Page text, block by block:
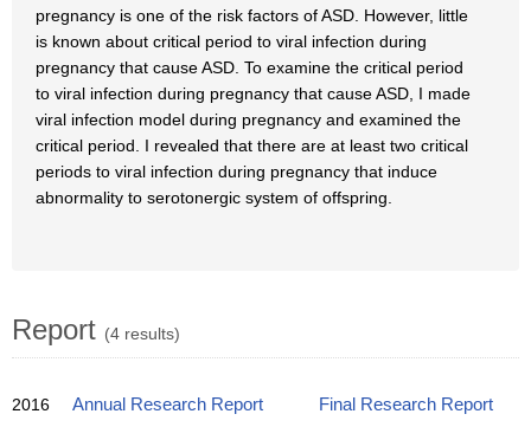
pregnancy is one of the risk factors of ASD. However, little
is known about critical period to viral infection during
pregnancy that cause ASD. To examine the critical period
to viral infection during pregnancy that cause ASD, I made
viral infection model during pregnancy and examined the
critical period. I revealed that there are at least two critical
periods to viral infection during pregnancy that induce
abnormality to serotonergic system of offspring.
Report (4 results)
2016 Annual Research Report
Final Research Report